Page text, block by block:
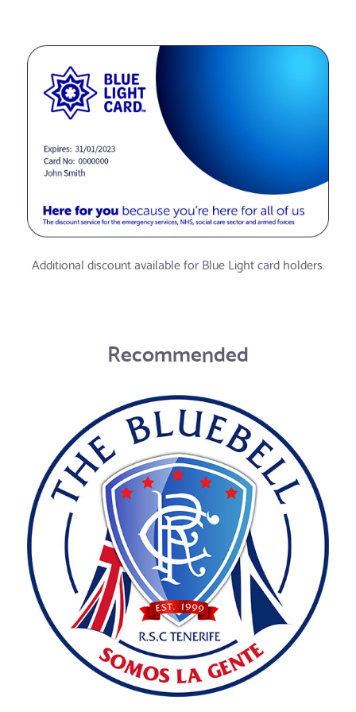
Additional discount available for Blue Light card holders.
Recommended